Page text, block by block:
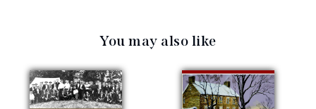
You may also like